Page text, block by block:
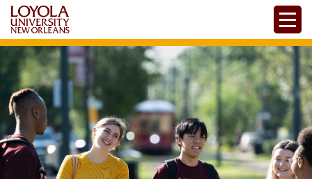
Skip
main
content